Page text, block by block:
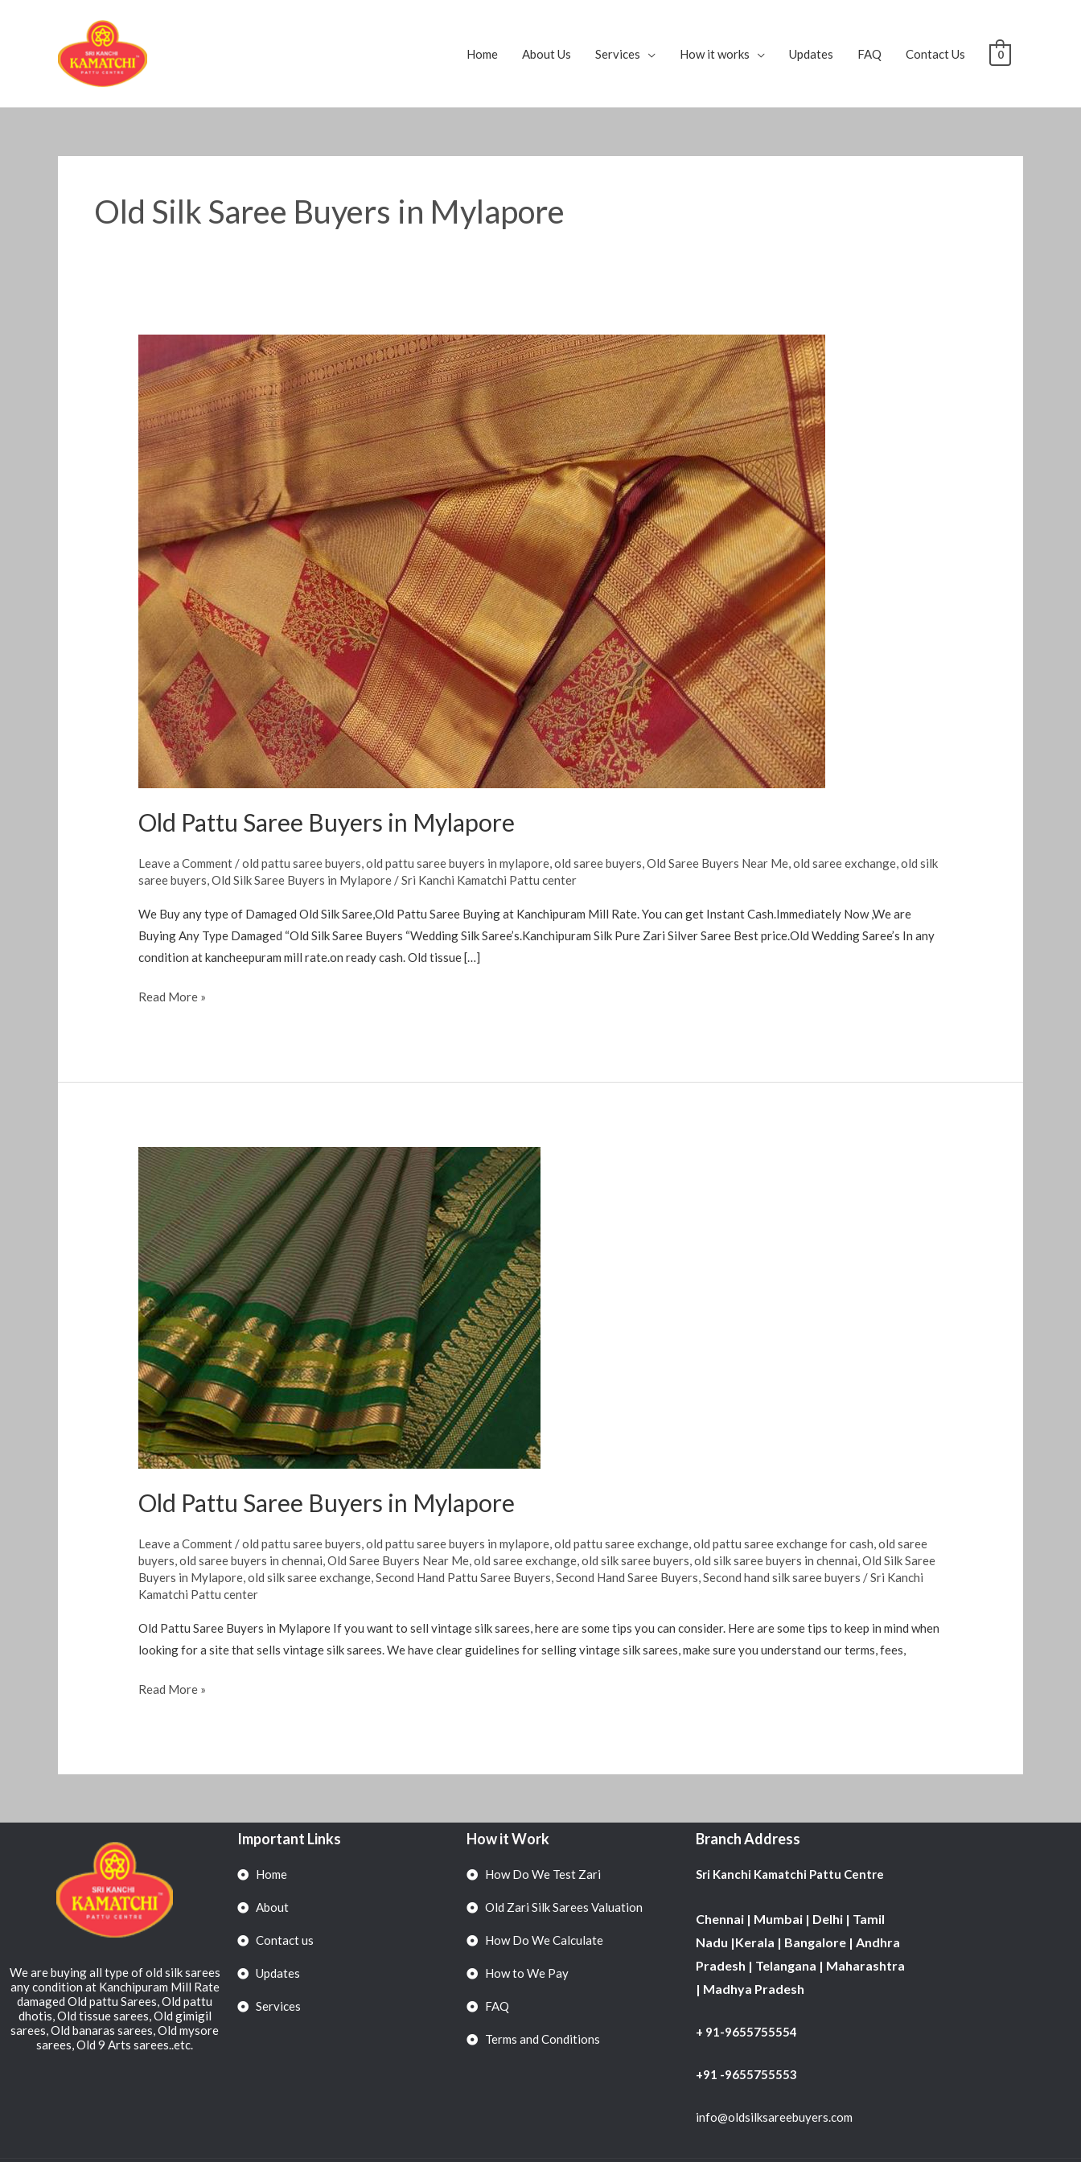
Home About Us Services How it works Updates FAQ Contact Us 0
Old Silk Saree Buyers in Mylapore
Old Pattu Saree Buyers in Mylapore
Leave a Comment /old pattu saree buyers,old pattu saree buyers in mylapore,old saree buyers,Old Saree Buyers Near Me,old saree exchange,old silk
saree buyers,Old Silk Saree Buyers in Mylapore /Sri Kanchi Kamatchi Pattu center
We Buy any type of Damaged Old Silk Saree,Old Pattu Saree Buying at Kanchipuram Mill Rate. You can get Instant Cash.Immediately Now ,We are
Buying Any Type Damaged “Old Silk Saree Buyers “Wedding Silk Saree’s.Kanchipuram Silk Pure Zari Silver Saree Best price.Old Wedding Saree’s In any
condition at kancheepuram mill rate.on ready cash. Old tissue […]
Pattu
Saree
Buyers
in
Mylapore
Read More »
Old Pattu Saree Buyers in Mylapore
Leave a Comment /old pattu saree buyers,old pattu saree buyers in mylapore,old pattu saree exchange,old pattu saree exchange for cash,old saree
buyers,old saree buyers in chennai,Old Saree Buyers Near Me,old saree exchange,old silk saree buyers,old silk saree buyers in chennai,Old Silk Saree
Buyers in Mylapore,old silk saree exchange,Second Hand Pattu Saree Buyers,Second Hand Saree Buyers,Second hand silk saree buyers /Sri Kanchi
Kamatchi Pattu center
Old Pattu Saree Buyers in Mylapore If you want to sell vintage silk sarees, here are some tips you can consider. Here are some tips to keep in mind when
looking for a site that sells vintage silk sarees. We have clear guidelines for selling vintage silk sarees, make sure you understand our terms, fees,
Old
Pattu
Saree
Buyers
in
Mylapore
Read More »
We are buying all type of old silk sarees
any condition at Kanchipuram Mill Rate
damaged Old pattu Sarees, Old pattu
dhotis, Old tissue sarees, Old gimigil
sarees, Old banaras sarees, Old mysore
sarees, Old 9 Arts sarees..etc.
Important Links
Home
About
Contact us
Updates
Services
How it Work
How Do We Test Zari
Old Zari Silk Sarees Valuation
How Do We Calculate
How to We Pay
FAQ
Terms and Conditions
Branch Address
Sri Kanchi Kamatchi Pattu Centre
Chennai | Mumbai | Delhi | Tamil
Nadu |Kerala | Bangalore | Andhra
Pradesh | Telangana | Maharashtra
| Madhya Pradesh
+ 91-9655755554
+91 -9655755553
info@oldsilksareebuyers.com